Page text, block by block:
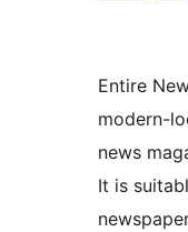
Entire
modern-
news
It is